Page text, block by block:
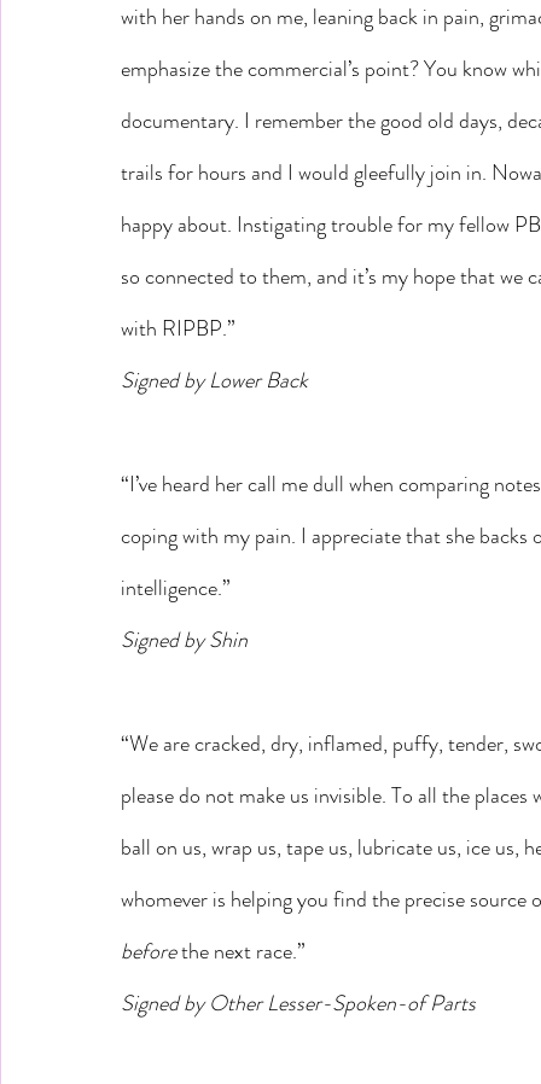
with her hands on me, leaning back in pain,
emphasize the commercial’s point? You know
documentary. I remember the good old days,
trails for hours and I would gleefully join in.
happy about. Instigating trouble for my fellow
so connected to them, and it’s my hope that
with RIPBP.”
Signed by Lower Back
“I’ve heard her call me dull when comparing
coping with my pain. I appreciate that she
intelligence.”
Signed by Shin
“We are cracked, dry, inflamed, puffy, tender,
please do not make us invisible. To all the
ball on us, wrap us, tape us, lubricate us, ice us,
whomever is helping you find the precise
before the next race.”
Signed by Other Lesser-Spoken-of Parts